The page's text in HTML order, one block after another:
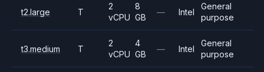
t2.large T
2
vCPU
8
GB
— Intel
General
purpose
t3.medium T
2
vCPU
4
GB
— Intel
General
purpose